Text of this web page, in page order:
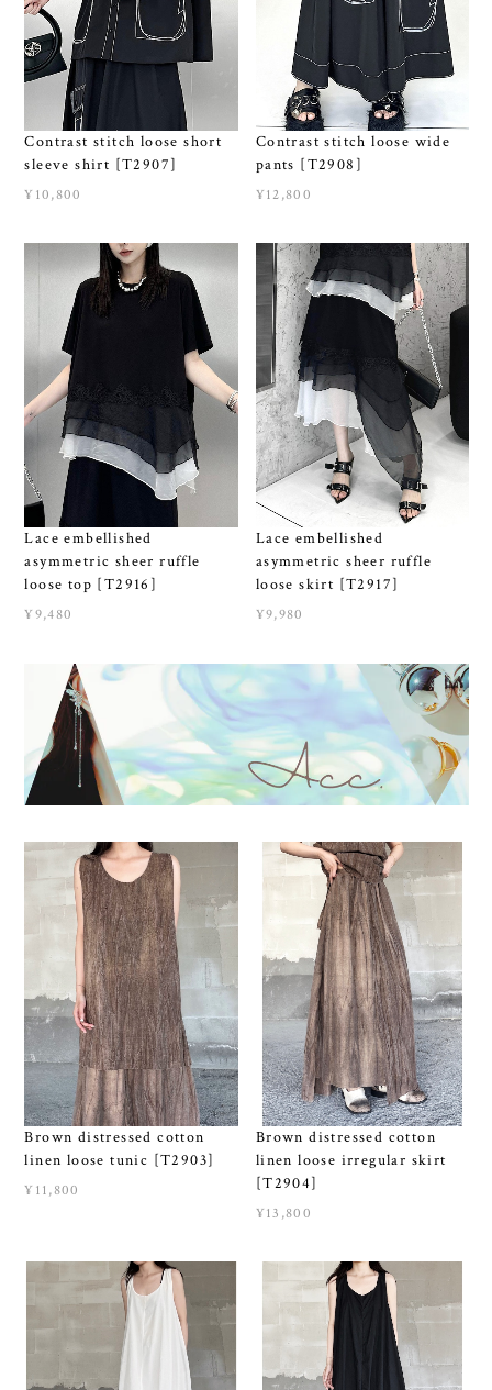
Contrast stitch loose short
sleeve shirt [T2907]
¥10,800
Contrast stitch loose wide
pants [T2908]
¥12,800
Lace embellished
asymmetric sheer ruffle
loose top [T2916]
¥9,480
Lace embellished
asymmetric sheer ruffle
loose skirt [T2917]
¥9,980
Brown distressed cotton
linen loose tunic [T2903]
¥11,800
Brown distressed cotton
linen loose irregular skirt
[T2904]
¥13,800